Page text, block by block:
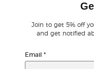
Ticket Talk Blog
Join to get 5% off
and get notified
Email *